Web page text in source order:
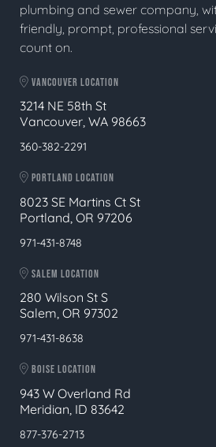
plumbing and sewer company,
friendly, prompt, professional
count on.
VANCOUVER LOCATION
3214 NE 58th St
Vancouver, WA 98663
360-382-2291
PORTLAND LOCATION
8023 SE Martins Ct St
Portland, OR 97206
971-431-8748
SALEM LOCATION
280 Wilson St S
Salem, OR 97302
971-431-8638
BOISE LOCATION
943 W Overland Rd
Meridian, ID 83642
877-376-2713